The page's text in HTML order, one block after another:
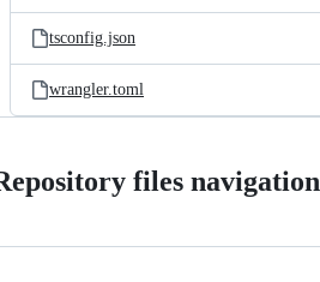
tsconfig.json
wrangler.toml
files navigation